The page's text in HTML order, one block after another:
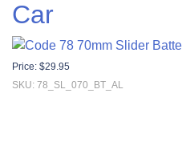
Car
Price: $29.95
SKU: 78_SL_070_BT_AL